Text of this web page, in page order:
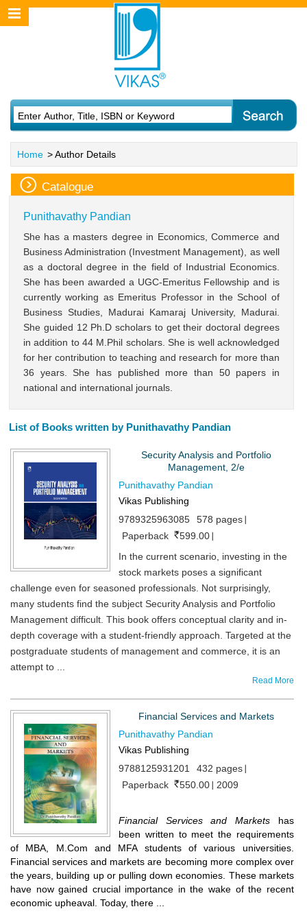
Home > Author Details
Catalogue
Punithavathy Pandian
She has a masters degree in Economics, Commerce and
Business Administration (Investment Management), as well
as a doctoral degree in the field of Industrial Economics.
She has been awarded a UGC-Emeritus Fellowship and is
currently working as Emeritus Professor in the School of
Business Studies, Madurai Kamaraj University, Madurai.
She guided 12 Ph.D scholars to get their doctoral degrees
in addition to 44 M.Phil scholars. She is well acknowledged
for her contribution to teaching and research for more than
36 years. She has published more than 50 papers in
national and international journals.
List of Books written by Punithavathy Pandian
Security Analysis and Portfolio
Management, 2/e
Punithavathy Pandian
Vikas Publishing
9789325963085
578 pages
Paperback
599.00
In the current scenario, investing in the
stock markets poses a significant
challenge even for seasoned professionals. Not surprisingly,
many students find the subject Security Analysis and Portfolio
Management difficult. This book offers conceptual clarity and in-
depth coverage with a student-friendly approach. Targeted at the
postgraduate students of management and commerce, it is an
attempt to ...
Read More
Financial Services and Markets
Punithavathy Pandian
Vikas Publishing
9788125931201
432 pages
Paperback
550.00 2009
Financial Services and Markets has
been written to meet the requirements
of MBA, M.Com and MFA students of various universities.
Financial services and markets are becoming more complex over
the years, building up or pulling down economies. These markets
have now gained crucial importance in the wake of the recent
economic upheaval. Today, there ...